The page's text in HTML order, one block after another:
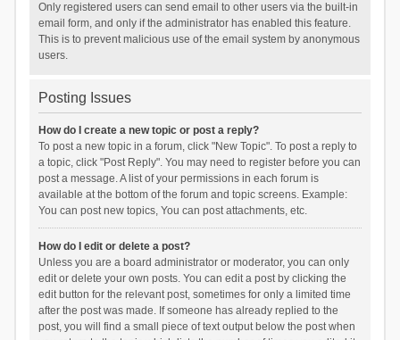
Only registered users can send email to other users via the built-in
email form, and only if the administrator has enabled this feature.
This is to prevent malicious use of the email system by anonymous
users.
Posting Issues
How do I create a new topic or post a reply?
To post a new topic in a forum, click "New Topic". To post a reply to
a topic, click "Post Reply". You may need to register before you can
post a message. A list of your permissions in each forum is
available at the bottom of the forum and topic screens. Example:
You can post new topics, You can post attachments, etc.
How do I edit or delete a post?
Unless you are a board administrator or moderator, you can only
edit or delete your own posts. You can edit a post by clicking the
edit button for the relevant post, sometimes for only a limited time
after the post was made. If someone has already replied to the
post, you will find a small piece of text output below the post when